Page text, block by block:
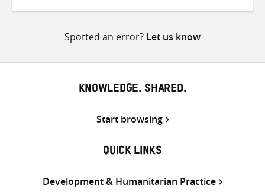
Spotted an error? Let us know
KNOWLEDGE. SHARED.
Start browsing
QUICK LINKS
Development & Humanitarian Practice